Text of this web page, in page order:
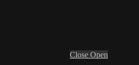
Close Open